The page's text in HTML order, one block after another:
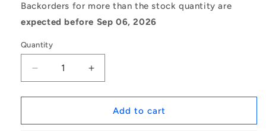
Backorders for more than the stock quantity are
expected before Sep 06, 2026
Quantity
Decrease
quantity
for
|
Increase
quantity
for
1052088
|
Add to cart